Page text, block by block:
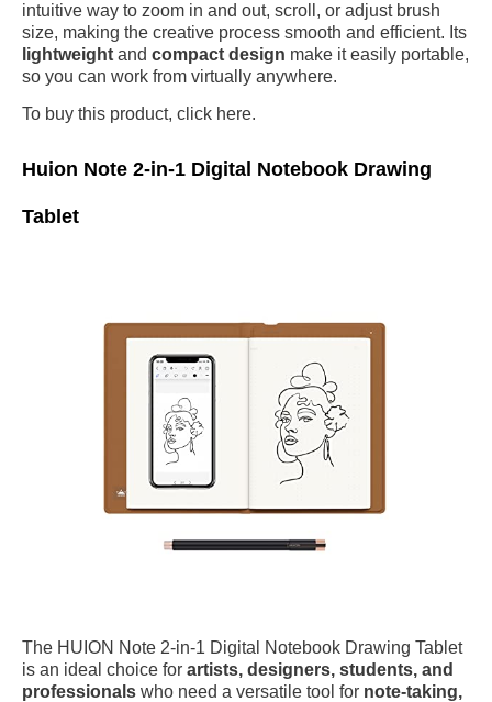
intuitive way to zoom in and out, scroll, or adjust brush
size, making the creative process smooth and efficient. Its
lightweight and compact design make it easily portable,
so you can work from virtually anywhere.
To buy this product, click here.
Huion Note 2-in-1 Digital Notebook Drawing
Tablet
The HUION Note 2-in-1 Digital Notebook Drawing Tablet
is an ideal choice for artists, designers, students, and
professionals who need a versatile tool for note-taking,